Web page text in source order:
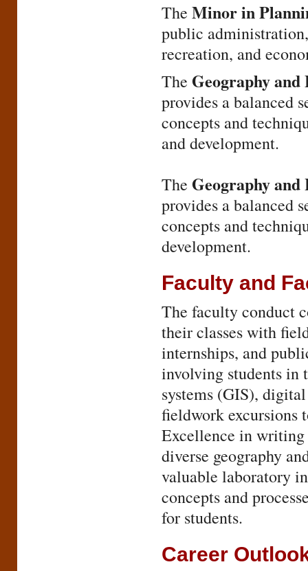
The Minor in
public
recreation, and
The Geography
provides a balanced
concepts and
and development.
The Geography
provides a balanced
concepts and
development.
Faculty and
The faculty conduct
their classes with
internships, and
involving students in
systems (GIS),
fieldwork excursions
Excellence in writing
diverse geography
valuable laboratory
concepts and
for students.
Career